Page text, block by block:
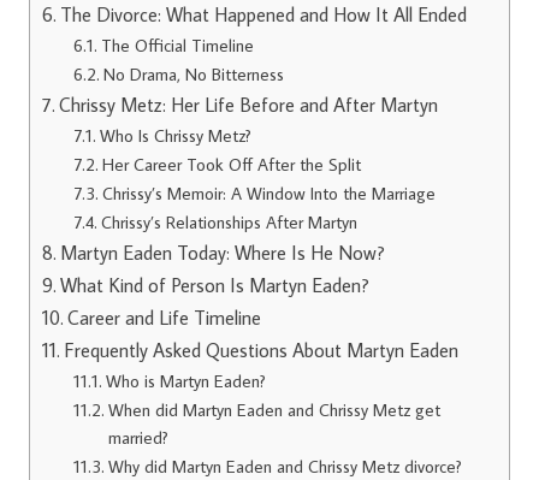
The Divorce: What Happened and How It All Ended
The Official Timeline
No Drama, No Bitterness
Chrissy Metz: Her Life Before and After Martyn
Who Is Chrissy Metz?
Her Career Took Off After the Split
Chrissy’s Memoir: A Window Into the Marriage
Chrissy’s Relationships After Martyn
Martyn Eaden Today: Where Is He Now?
What Kind of Person Is Martyn Eaden?
Career and Life Timeline
Frequently Asked Questions About Martyn Eaden
Who is Martyn Eaden?
When did Martyn Eaden and Chrissy Metz get
married?
Why did Martyn Eaden and Chrissy Metz divorce?